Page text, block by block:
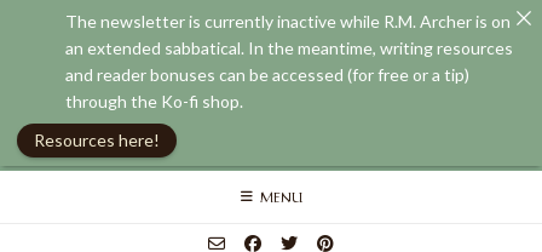
Skip
MENU
The newsletter is currently inactive while R.M. Archer is on
an extended sabbatical. In the meantime, writing resources
and reader bonuses can be accessed (for free or a tip)
through the Ko-fi shop.
Resources here!